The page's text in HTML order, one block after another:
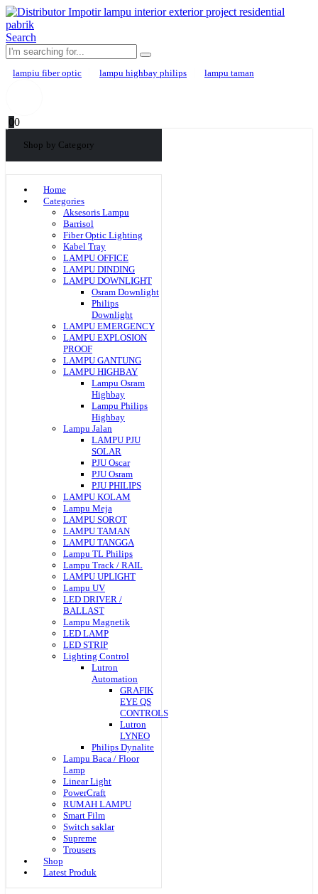
Search
lampiu fiber optic lampu highbay philips lampu taman
00
Shop by Category
Home
Categories
Aksesoris Lampu
Barrisol
Fiber Optic Lighting
Kabel Tray
LAMPU OFFICE
LAMPU DINDING
LAMPU DOWNLIGHT
Osram Downlight
Philips
Downlight
LAMPU EMERGENCY
LAMPU EXPLOSION
PROOF
LAMPU GANTUNG
LAMPU HIGHBAY
Lampu Osram
Highbay
Lampu Philips
Highbay
Lampu Jalan
LAMPU PJU
SOLAR
PJU Oscar
PJU Osram
PJU PHILIPS
LAMPU KOLAM
Lampu Meja
LAMPU SOROT
LAMPU TAMAN
LAMPU TANGGA
Lampu TL Philips
Lampu Track / RAIL
LAMPU UPLIGHT
Lampu UV
LED DRIVER /
BALLAST
Lampu Magnetik
LED LAMP
LED STRIP
Lighting Control
Lutron
Automation
GRAFIK
EYE QS
CONTROLS
Lutron
LYNEO
Philips Dynalite
Lampu Baca / Floor
Lamp
Linear Light
PowerCraft
RUMAH LAMPU
Smart Film
Switch saklar
Supreme
Trousers
Shop
Latest Produk